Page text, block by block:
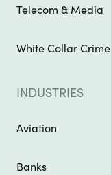
Telecom & Media
White Collar Crime
INDUSTRIES
Aviation
Banks